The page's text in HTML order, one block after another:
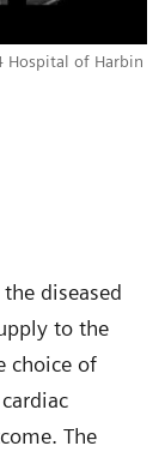
Hospital of Harbin
diseased
to the
choice of
The